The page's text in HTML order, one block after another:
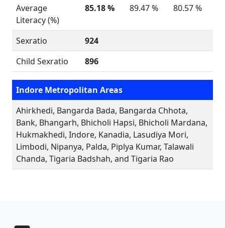
Average
Literacy (%)
85.18 % 89.47 % 80.57 %
Sexratio
924
Child Sexratio
896
Indore Metropolitan Areas
Ahirkhedi, Bangarda Bada, Bangarda Chhota,
Bank, Bhangarh, Bhicholi Hapsi, Bhicholi Mardana,
Hukmakhedi, Indore, Kanadia, Lasudiya Mori,
Limbodi, Nipanya, Palda, Piplya Kumar, Talawali
Chanda, Tigaria Badshah, and Tigaria Rao